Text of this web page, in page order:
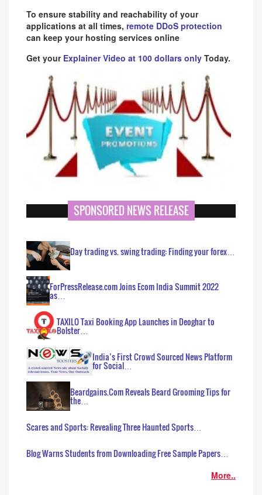
To ensure stability and reachability of your
applications at all times, remote DDoS protection
can keep your hosting services online
Get your Explainer Video at 100 dollars only Today.
SPONSORED NEWS RELEASE
Day trading vs. swing trading: Finding your forex…
ForPressRelease.com Joins Ecom India Summit 2022
as…
TAXILO Taxi Booking App Launches in Deoghar to
Bolster…
India’s First Crowd Sourced News Platform
for Social…
Beardgains.Com Reveals Beard Grooming Tips for
the…
Scares and Sports: Revealing Three Haunted Sports…
Blog Warns Students from Downloading Free Sample Papers…
More..